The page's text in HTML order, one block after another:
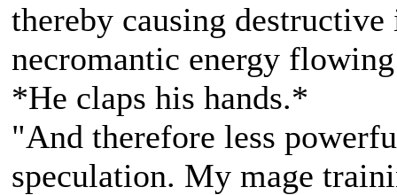
thereby causing
necromantic energy
*He claps his hands.*
"And therefore less
speculation. My mage